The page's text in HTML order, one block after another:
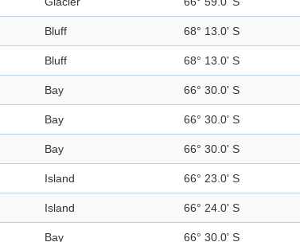
Bluff 68° 13.0' S
Bluff 68° 13.0' S
Bay 66° 30.0' S
Bay 66° 30.0' S
Bay 66° 30.0' S
Island 66° 23.0' S
Island 66° 24.0' S
Bay 66° 30.0' S